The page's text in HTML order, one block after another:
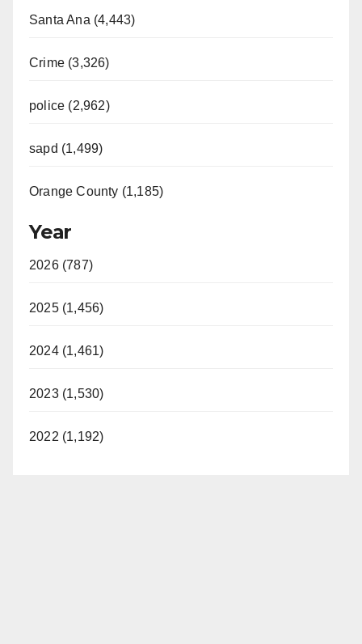
Santa Ana (4,443)
Crime (3,326)
police (2,962)
sapd (1,499)
Orange County (1,185)
Year
2026 (787)
2025 (1,456)
2024 (1,461)
2023 (1,530)
2022 (1,192)